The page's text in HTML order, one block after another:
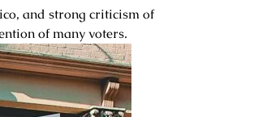
and strong criticism of
of many voters.